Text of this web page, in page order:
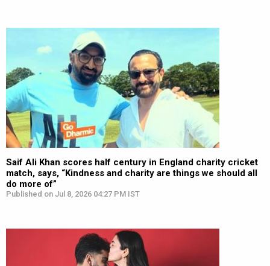
Saif Ali Khan scores half century in England charity cricket
match, says, “Kindness and charity are things we should all
do more of”
Published on Jul 8, 2026 04:27 PM IST